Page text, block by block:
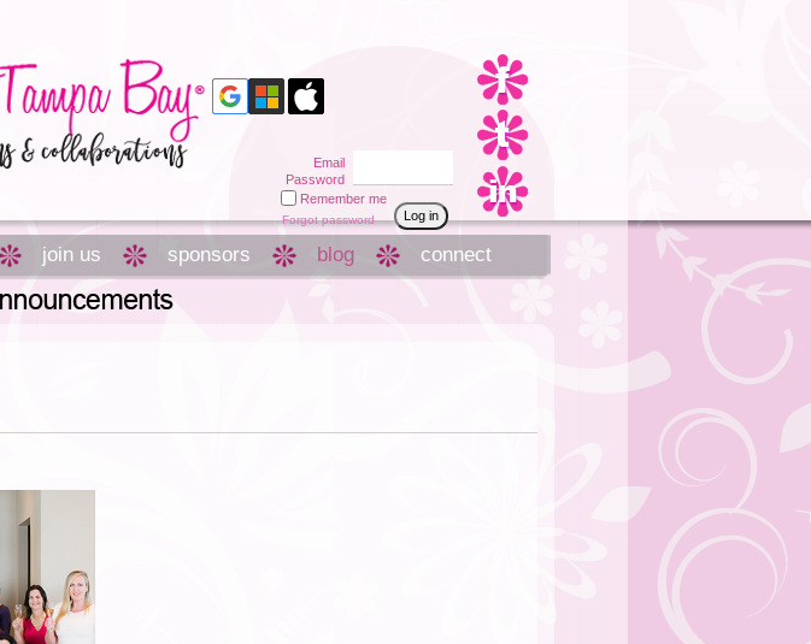
join us sponsors blog connect
Email
Password
Remember me
Forgot password